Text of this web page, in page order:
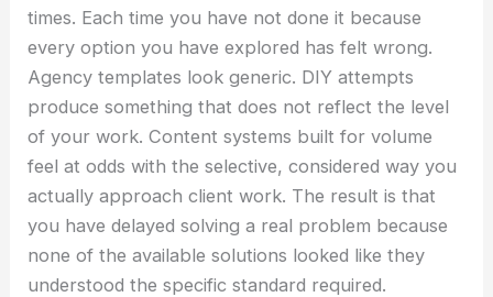
times. Each time you have not done it because
every option you have explored has felt wrong.
Agency templates look generic. DIY attempts
produce something that does not reflect the level
of your work. Content systems built for volume
feel at odds with the selective, considered way you
actually approach client work. The result is that
you have delayed solving a real problem because
none of the available solutions looked like they
understood the specific standard required.